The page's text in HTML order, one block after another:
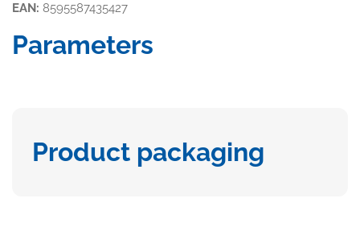
EAN: 8595587435427
Parameters
Product packaging